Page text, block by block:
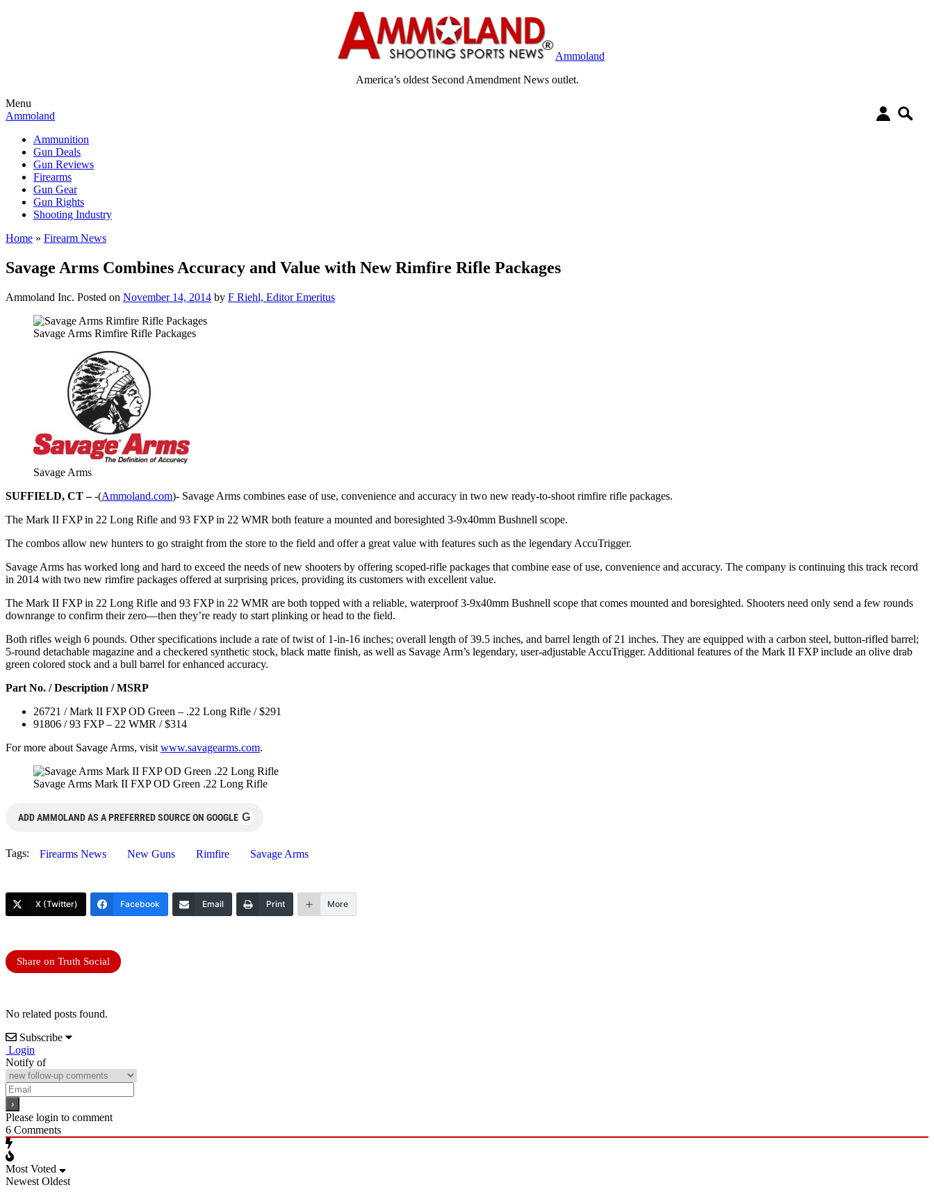
Ammoland
America’s oldest Second Amendment News outlet.
Menu
Ammoland
Ammunition
Gun Deals
Gun Reviews
Firearms
Gun Gear
Gun Rights
Shooting Industry
Home » Firearm News
Savage Arms Combines Accuracy and Value with New Rimfire Rifle Packages
Ammoland Inc. Posted on November 14, 2014 by F Riehl, Editor Emeritus
Savage Arms Rimfire Rifle Packages
Savage Arms
SUFFIELD, CT –-(Ammoland.com)- Savage Arms combines ease of use, convenience and accuracy in two new ready-to-shoot rimfire rifle packages.
The Mark II FXP in 22 Long Rifle and 93 FXP in 22 WMR both feature a mounted and boresighted 3-9x40mm Bushnell scope.
The combos allow new hunters to go straight from the store to the field and offer a great value with features such as the legendary AccuTrigger.
Savage Arms has worked long and hard to exceed the needs of new shooters by offering scoped-rifle packages that combine ease of use, convenience and accuracy. The company is continuing this track record
in 2014 with two new rimfire packages offered at surprising prices, providing its customers with excellent value.
The Mark II FXP in 22 Long Rifle and 93 FXP in 22 WMR are both topped with a reliable, waterproof 3-9x40mm Bushnell scope that comes mounted and boresighted. Shooters need only send a few rounds
downrange to confirm their zero—then they’re ready to start plinking or head to the field.
Both rifles weigh 6 pounds. Other specifications include a rate of twist of 1-in-16 inches; overall length of 39.5 inches, and barrel length of 21 inches. They are equipped with a carbon steel, button-rifled barrel;
5-round detachable magazine and a checkered synthetic stock, black matte finish, as well as Savage Arm’s legendary, user-adjustable AccuTrigger. Additional features of the Mark II FXP include an olive drab
green colored stock and a bull barrel for enhanced accuracy.
Part No. / Description / MSRP
26721 / Mark II FXP OD Green – .22 Long Rifle / $291
91806 / 93 FXP – 22 WMR / $314
For more about Savage Arms, visit www.savagearms.com.
Savage Arms Mark II FXP OD Green .22 Long Rifle
ADD AMMOLAND AS A PREFERRED SOURCE ON GOOGLE G
Tags: Firearms News New Guns Rimfire Savage Arms
X (Twitter) Facebook Email Print More
Share on Truth Social
No related posts found.
Subscribe
Login
Notify of
Please login to comment
6 Comments
Most Voted
Newest Oldest